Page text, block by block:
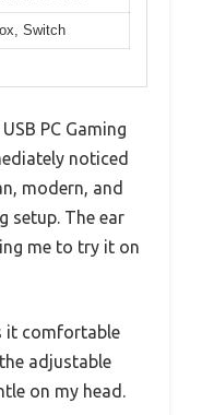
Switch
PC Gaming
noticed
modern, and
setup. The ear
me to try it on
it comfortable
adjustable
on my head.